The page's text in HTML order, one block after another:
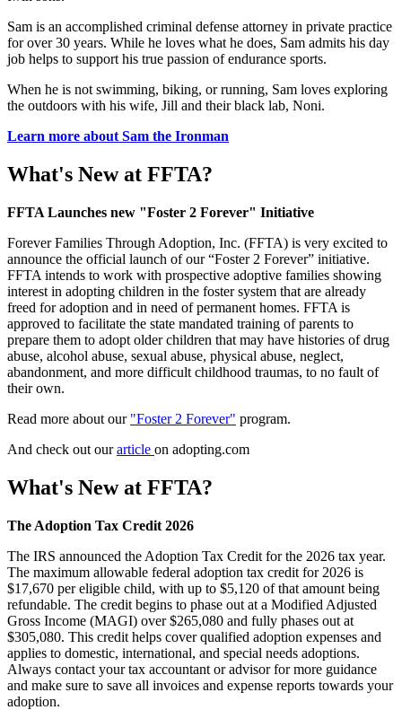
Sam is an accomplished criminal defense attorney in private practice
for over 30 years. While he loves what he does, Sam admits his day
job helps to support his true passion of endurance sports.
When he is not swimming, biking, or running, Sam loves exploring
the outdoors with his wife, Jill and their black lab, Noni.
Learn more about Sam the Ironman
What's New at FFTA?
FFTA Launches new "Foster 2 Forever" Initiative
Forever Families Through Adoption, Inc. (FFTA) is very excited to
announce the official launch of our “Foster 2 Forever” initiative.
FFTA intends to work with prospective adoptive families showing
interest in adopting children in the foster system that are already
freed for adoption and in need of permanent homes. FFTA is
approved to facilitate the state mandated training of parents to
prepare them to adopt older children that may have histories of drug
abuse, alcohol abuse, sexual abuse, physical abuse, neglect,
abandonment, and more difficult childhood traumas, to no fault of
their own.
Read more about our "Foster 2 Forever" program.
And check out ourarticle on adopting.com
What's New at FFTA?
The Adoption Tax Credit 2026
The IRS announced the Adoption Tax Credit for the 2026 tax year.
The maximum allowable federal adoption tax credit for 2026 is
$17,670 per eligible child, with up to $5,120 of that amount being
refundable. The credit begins to phase out at a Modified Adjusted
Gross Income (MAGI) over $265,080 and fully phases out at
$305,080. This credit helps cover qualified adoption expenses and
applies to domestic, international, and special needs adoptions.
Always contact your tax accountant or advisor for more guidance
and make sure to save all invoices and expense reports towards your
adoption.